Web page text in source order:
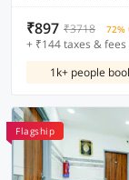
₹897 ₹3718 72%
+ ₹144 taxes & fees
1k+ people
Flagship